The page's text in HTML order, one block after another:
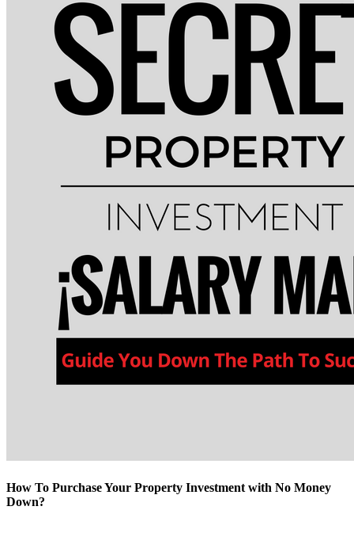
How To Purchase Your Property Investment with No Money
Down?